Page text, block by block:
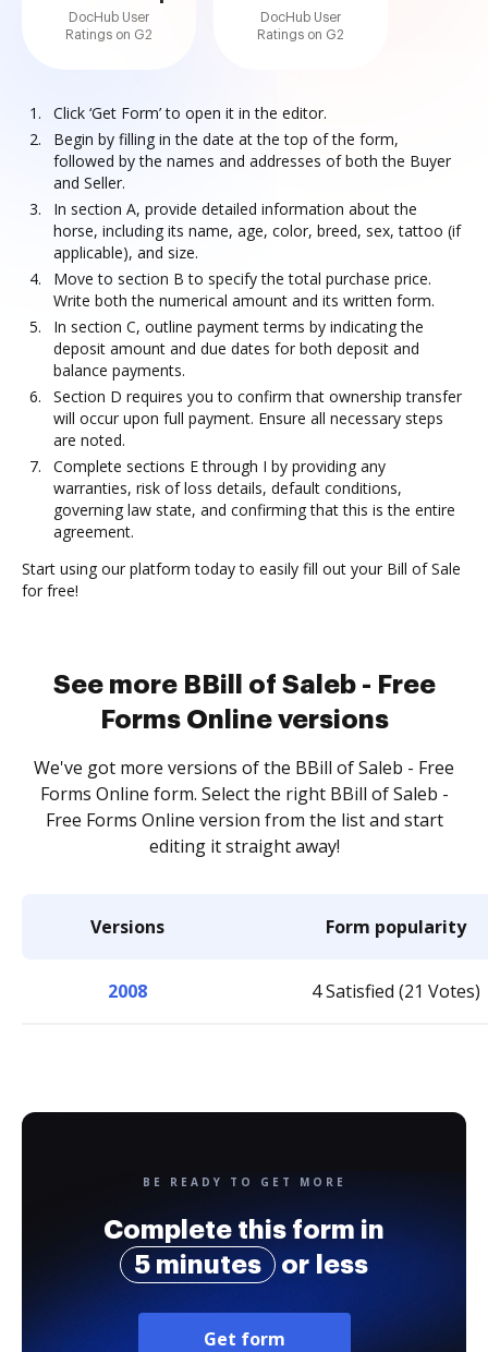
DocHub User
Ratings on G2
DocHub User
Ratings on G2
Click ‘Get Form’ to open it in the editor.
Begin by filling in the date at the top of the form,
followed by the names and addresses of both the Buyer
and Seller.
In section A, provide detailed information about the
horse, including its name, age, color, breed, sex, tattoo (if
applicable), and size.
Move to section B to specify the total purchase price.
Write both the numerical amount and its written form.
In section C, outline payment terms by indicating the
deposit amount and due dates for both deposit and
balance payments.
Section D requires you to confirm that ownership transfer
will occur upon full payment. Ensure all necessary steps
are noted.
Complete sections E through I by providing any
warranties, risk of loss details, default conditions,
governing law state, and confirming that this is the entire
agreement.
Start using our platform today to easily fill out your Bill of Sale
for free!
See more BBill of Saleb - Free
Forms Online versions
We've got more versions of the BBill of Saleb - Free
Forms Online form. Select the right BBill of Saleb -
Free Forms Online version from the list and start
editing it straight away!
Versions Form popularity
2008 4 Satisfied (21 Votes)
BE READY TO GET MORE
Complete this form in
5 minutes
or less
Get form